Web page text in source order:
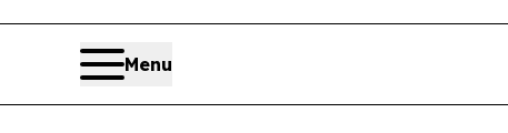
Menu